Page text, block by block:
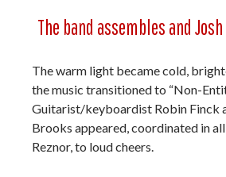
The band assembles and
The warm light became cold,
the music transitioned to “Non-
Guitarist/keyboardist Robin Finck
Brooks appeared, coordinated in
Reznor, to loud cheers.